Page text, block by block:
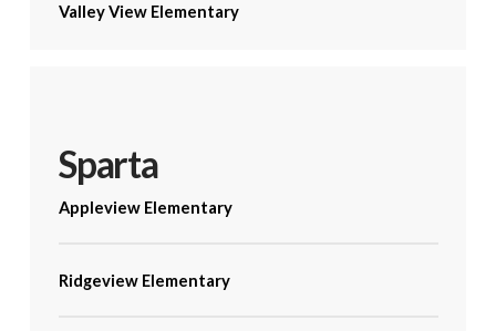
Valley View Elementary
Sparta
Appleview Elementary
Ridgeview Elementary